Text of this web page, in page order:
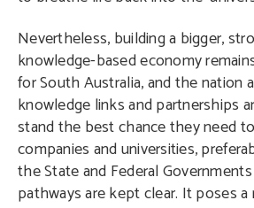
Nevertheless, building a bigger,
knowledge-based economy
for South Australia, and the nation
knowledge links and partnerships
stand the best chance they need
companies and universities,
the State and Federal
pathways are kept clear. It poses a